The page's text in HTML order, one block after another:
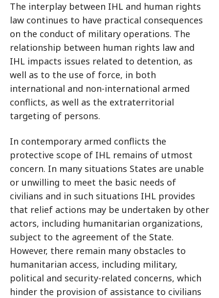
The interplay between IHL and human rights
law continues to have practical consequences
on the conduct of military operations. The
relationship between human rights law and
IHL impacts issues related to detention, as
well as to the use of force, in both
international and non-international armed
conflicts, as well as the extraterritorial
targeting of persons.
In contemporary armed conflicts the
protective scope of IHL remains of utmost
concern. In many situations States are unable
or unwilling to meet the basic needs of
civilians and in such situations IHL provides
that relief actions may be undertaken by other
actors, including humanitarian organizations,
subject to the agreement of the State.
However, there remain many obstacles to
humanitarian access, including military,
political and security-related concerns, which
hinder the provision of assistance to civilians